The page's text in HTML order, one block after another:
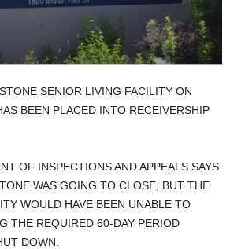
SENIOR LIVING FACILITY ON
BEEN PLACED INTO RECEIVERSHIP
OF INSPECTIONS AND APPEALS SAYS
WAS GOING TO CLOSE, BUT THE
WOULD HAVE BEEN UNABLE TO
THE REQUIRED 60-DAY PERIOD
DOWN.